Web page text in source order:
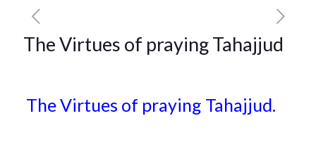
The Virtues of praying Tahajjud
The Virtues of praying Tahajjud.